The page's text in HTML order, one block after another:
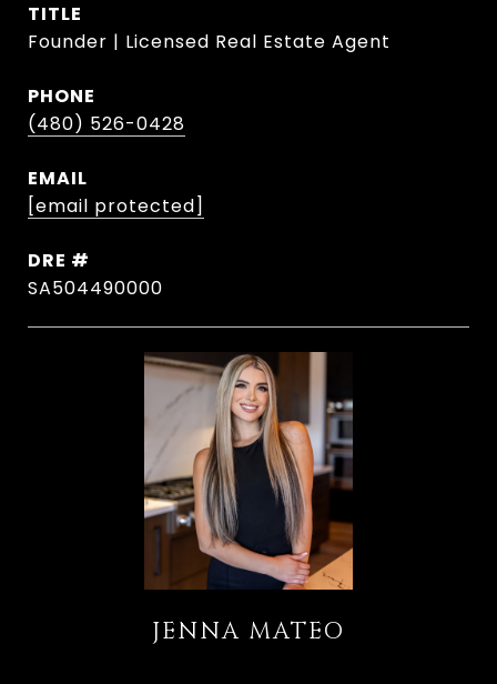
TITLE
Founder | Licensed Real Estate Agent
PHONE
(480) 526-0428
EMAIL
[email protected]
DRE #
SA504490000
JENNA MATEO